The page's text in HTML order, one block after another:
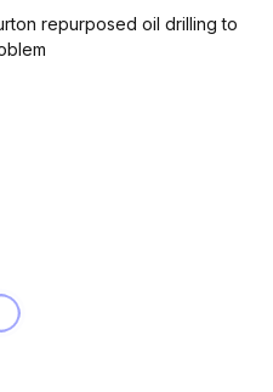
repurposed oil drilling to